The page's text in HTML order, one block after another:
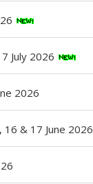
July 2026
2026
& 17 June 2026